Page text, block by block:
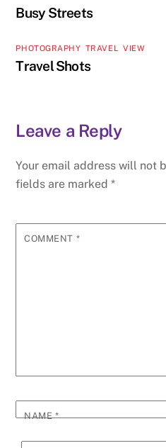
Busy Streets
PHOTOGRAPHY, TRAVEL ,VIEW
Travel Shots
Leave a Reply
Your email address will not
fields are marked*
COMMENT *
NAME*